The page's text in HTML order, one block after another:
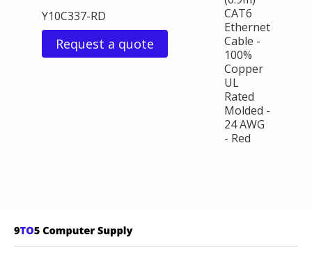
Y10C337-RD
Request a quote
CAT6
Ethernet
Cable -
100%
Copper
UL
Rated
Molded -
24 AWG
- Red